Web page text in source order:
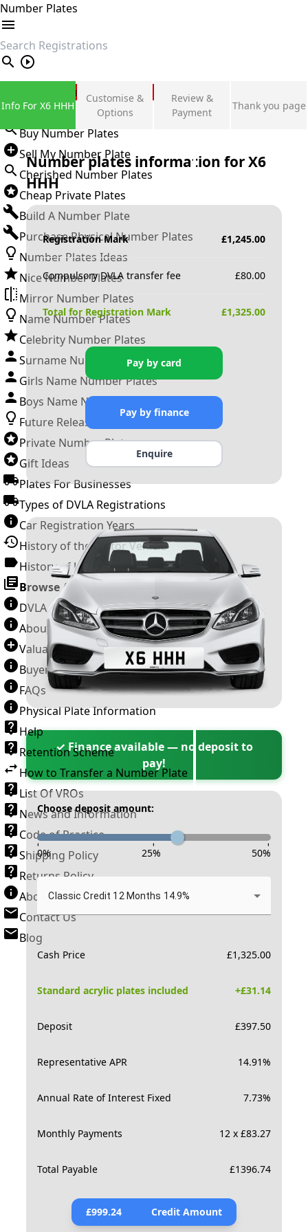
Number Plates
search
Private Number Plates
Sign in
Buy Number Plates
Sell My Number Plate
Cherished Number Plates
Cheap Private Plates
Build A Number Plate
Purchase Physical Number Plates
Number Plates Ideas
Nice Number Plates
Mirror Number Plates
Name Number Plates
Celebrity Number Plates
Surname Number Plates
Girls Name Number Plates
Boys Name Number Plates
Future Releases
Private Number Plates
Gift Ideas
Plates For Businesses
Types of DVLA Registrations
Car Registration Years
History of the Motor Vehicle
History of UK Number Plates
Browse All Guides »
DVLA Number Plates
About Number Plates
Valuation Terms & Conditions
Buyer’s Guide
FAQs
Physical Plate Information
Help
Retention Scheme
How to Transfer a Number Plate
List Of VROs
News and Information
Code of Practice
Shipping Policy
Returns Policy
About New Reg
Contact Us
Blog
Info For X6 HHH
Customise &
Options
Review &
Payment
Thank you page
Number plates information forX6
HHH
Registration Mark £1,245.00
Compulsory DVLA transfer fee £80.00
Total for Registration Mark £1,325.00
Pay by card
Pay by finance
Enquire
✓ Finance available — no deposit to
pay!
Choose deposit amount:
- - -
0% 25% 50%
Classic Credit 12 Months 14.9%
Cash Price £1,325.00
Standard acrylic plates included +£31.14
Deposit £397.50
Representative APR 14.91%
Annual Rate of Interest Fixed 7.73%
Monthly Payments 12 x £83.27
Total Payable £1396.74
£999.24 Credit Amount